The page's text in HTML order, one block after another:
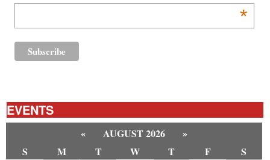
*
EVENTS
« AUGUST 2026
»
S
M T W T F
S